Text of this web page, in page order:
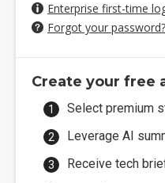
Enterprise first-time
Forgot your password?
Create your free
Select premium
Leverage AI
Receive tech